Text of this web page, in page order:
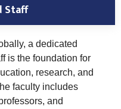
Staff
a dedicated
is the foundation for
research, and
faculty includes
and